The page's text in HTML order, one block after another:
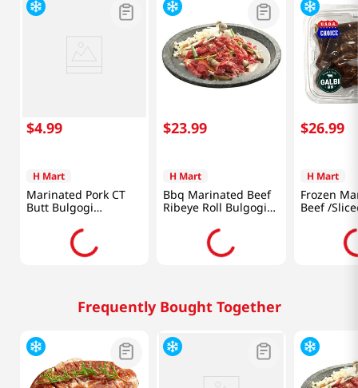
$4.99
H Mart
Marinated Pork CT
Butt Bulgogi
1lb(454g)
$23.99
H Mart
Bbq Marinated Beef
Ribeye Roll Bulgogi
2lb(907g)
$26.99
H Mart
Frozen
Beef /Sliced /Short
Frequently Bought Together